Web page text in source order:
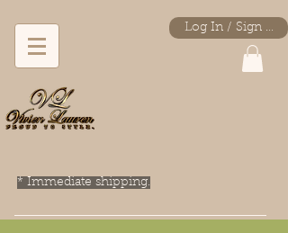
Log In / Sign Up
* Immediate shipping.